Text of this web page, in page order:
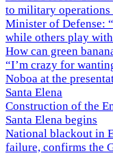
to military operations
Minister of Defense:
while others play
How can green
“I’m crazy for
Noboa at the
Santa Elena
Construction of the
Santa Elena begins
National blackout in
failure, confirms the